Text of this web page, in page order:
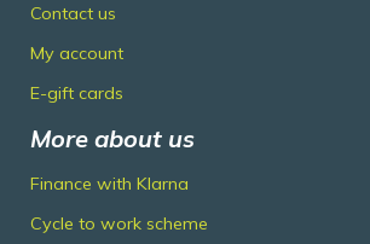
Contact us
My account
E-gift cards
More about us
Finance with Klarna
Cycle to work scheme